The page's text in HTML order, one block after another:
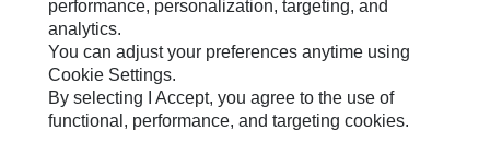
My Marketing Preferences
Site Map
Cookie Settings
Legal
performance, personalization, targeting, and
analytics.
You can adjust your preferences anytime using
Cookie Settings.
By selecting I Accept, you agree to the use of
functional, performance, and targeting cookies.